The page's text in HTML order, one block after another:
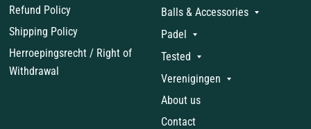
Refund Policy
Shipping Policy
Herroepingsrecht / Right of
Withdrawal
Balls & Accessories
Padel
Tested
Verenigingen
About us
Contact